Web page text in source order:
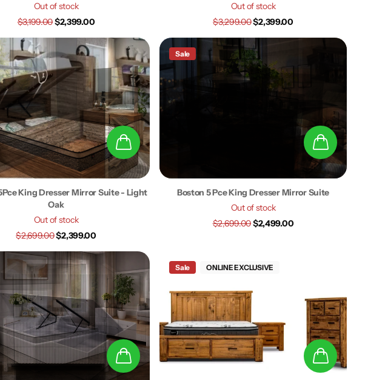
Out of stock
$3,199.00$2,399.00
Out of stock
$3,299.00$2,399.00
King Dresser Mirror Suite - Light
Oak
Out of stock
$2,699.00$2,399.00
Sale
Boston 5 Pce King Dresser Mirror Suite
Out of stock
$2,699.00$2,499.00
Sale ONLINE EXCLUSIVE